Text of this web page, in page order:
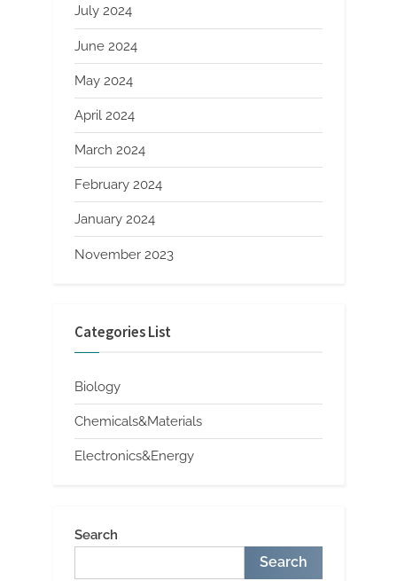
July 2024
June 2024
May 2024
April 2024
March 2024
February 2024
January 2024
November 2023
Categories List
Biology
Chemicals&Materials
Electronics&Energy
Search
Search